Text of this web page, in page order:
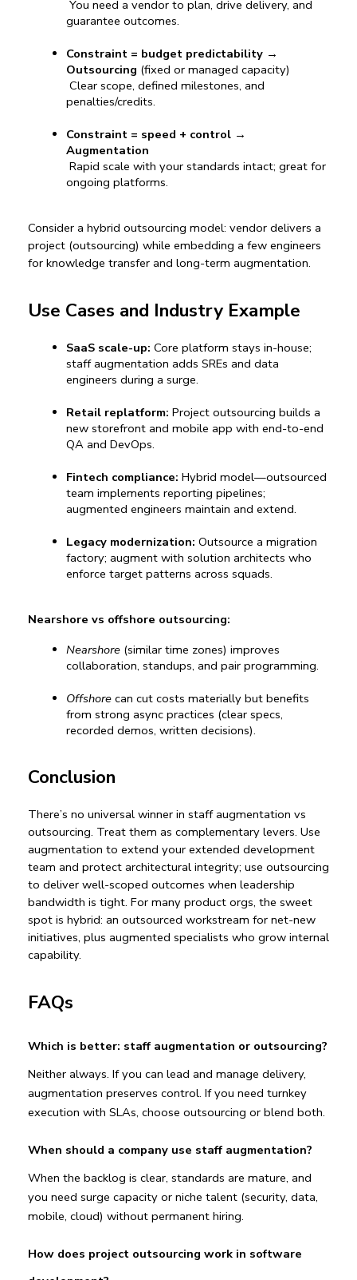
guarantee outcomes.
Constraint = budget predictability
Outsourcing (fixed or managed capacity)
penalties/credits.
Constraint = speed + control
Augmentation
ongoing platforms.
Consider a hybrid outsourcing model: vendor delivers a
project (outsourcing) while embedding a few engineers
for knowledge transfer and long-term augmentation.
Use Cases and Industry Example
SaaS scale-up:
staff augmentation adds SREs and data
engineers during a surge.
Retail replatform: Project outsourcing builds a
new storefront and mobile app with end-to-end
QA and DevOps.
Fintech compliance: Hybrid model—outsourced
team implements reporting pipelines;
augmented engineers maintain and extend.
Legacy modernization: Outsource a migration
factory; augment with solution architects who
enforce target patterns across squads.
Nearshore vs offshore outsourcing:
Nearshore (similar time zones) improves
collaboration, standups, and pair programming.
Offshore can cut costs materially but benefits
from strong async practices (clear specs,
recorded demos, written decisions).
Conclusion
There’s no universal winner in staff augmentation vs
outsourcing. Treat them as complementary levers. Use
augmentation to extend your extended development
team and protect architectural integrity; use outsourcing
to deliver well-scoped outcomes when leadership
bandwidth is tight. For many product orgs, the sweet
spot is hybrid: an outsourced workstream for net-new
initiatives, plus augmented specialists who grow internal
capability.
FAQs
Which is better: staff augmentation or outsourcing?
Neither always. If you can lead and manage delivery,
augmentation preserves control. If you need turnkey
execution with SLAs, choose outsourcing or blend both.
When should a company use staff augmentation?
When the backlog is clear, standards are mature, and
you need surge capacity or niche talent (security, data,
mobile, cloud) without permanent hiring.
How does project outsourcing work in software